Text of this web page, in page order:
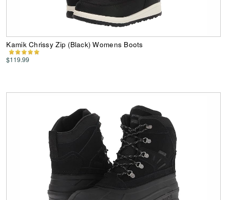
Kamik Chrissy Zip (Black) Womens Boots
$119.99